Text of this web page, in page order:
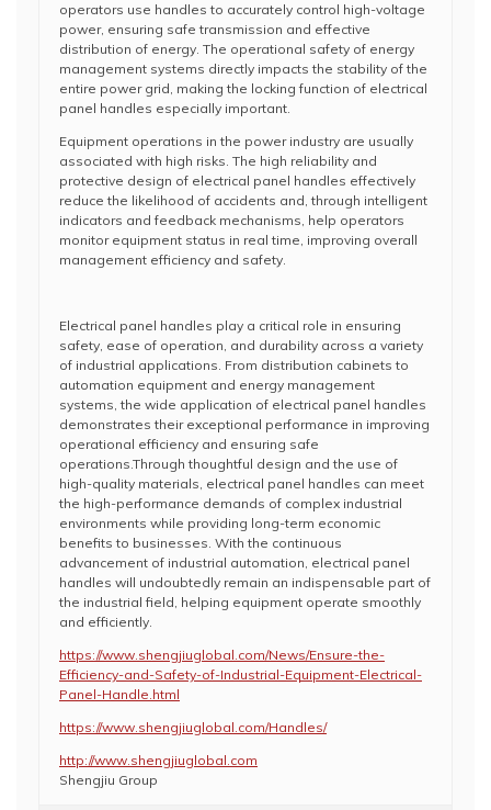
operators use handles to accurately control high-voltage
power, ensuring safe transmission and effective
distribution of energy. The operational safety of energy
management systems directly impacts the stability of the
entire power grid, making the locking function of electrical
panel handles especially important.
Equipment operations in the power industry are usually
associated with high risks. The high reliability and
protective design of electrical panel handles effectively
reduce the likelihood of accidents and, through intelligent
indicators and feedback mechanisms, help operators
monitor equipment status in real time, improving overall
management efficiency and safety.
Electrical panel handles play a critical role in ensuring
safety, ease of operation, and durability across a variety
of industrial applications. From distribution cabinets to
automation equipment and energy management
systems, the wide application of electrical panel handles
demonstrates their exceptional performance in improving
operational efficiency and ensuring safe
operations.Through thoughtful design and the use of
high-quality materials, electrical panel handles can meet
the high-performance demands of complex industrial
environments while providing long-term economic
benefits to businesses. With the continuous
advancement of industrial automation, electrical panel
handles will undoubtedly remain an indispensable part of
the industrial field, helping equipment operate smoothly
and efficiently.
https://www.shengjiuglobal.com/News/Ensure-the-
Efficiency-and-Safety-of-Industrial-Equipment-Electrical-
Panel-Handle.html
https://www.shengjiuglobal.com/Handles/
http://www.shengjiuglobal.com
Shengjiu Group